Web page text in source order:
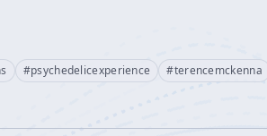
#psychedelicexperience #terencemckenna